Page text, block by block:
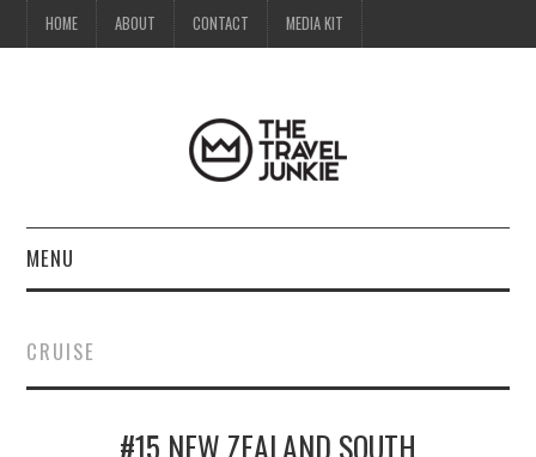
HOME ABOUT CONTACT MEDIA KIT
MENU
ABOUT
CONTACT
CRUISE
#15 NEW ZEALAND SOUTH